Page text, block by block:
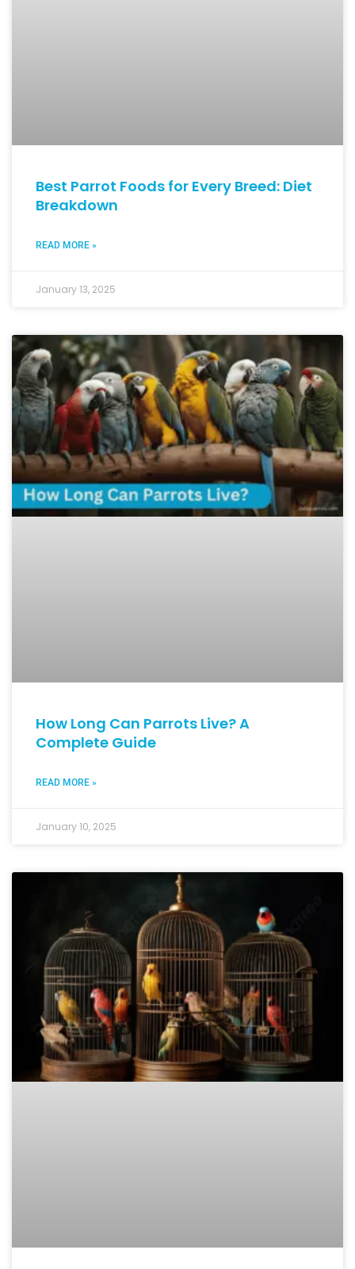
Best Parrot Foods for Every Breed: Diet
Breakdown
READ MORE »
January 13, 2025
How Long Can Parrots Live? A
Complete Guide
READ MORE »
January 10, 2025